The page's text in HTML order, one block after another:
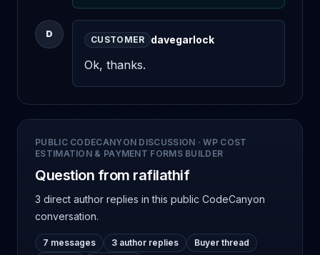
D
CUSTOMER davegarlock
Ok, thanks.
PUBLIC CODECANYON DISCUSSION ·WP COST
ESTIMATION & PAYMENT FORMS BUILDER
Question from rafilathif
3 direct author replies in this public CodeCanyon
conversation.
7 messages 3 author replies
Buyer thread